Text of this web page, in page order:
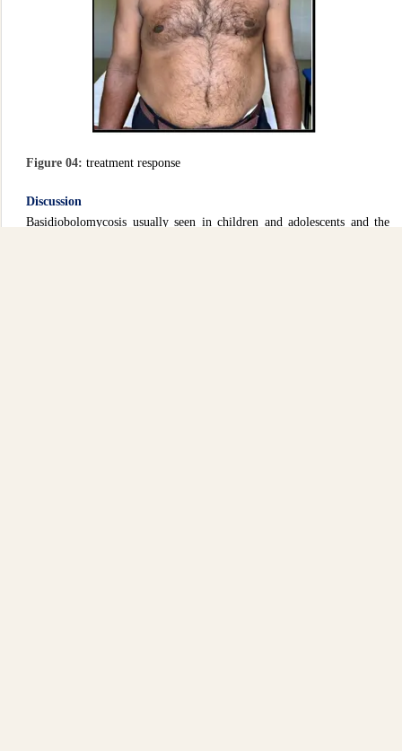
Figure 04: treatment response
Discussion
Basidiobolomycosis usually seen in children and adolescents and the